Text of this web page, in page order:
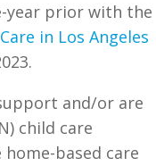
year prior with the
in Los Angeles
and/or are
child care
based care